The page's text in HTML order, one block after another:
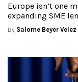
Europe isn’t one
expanding SME
By Salome Beyer Velez